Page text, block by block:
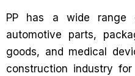
PP has a wide range
automotive parts,
goods, and medical
construction industry